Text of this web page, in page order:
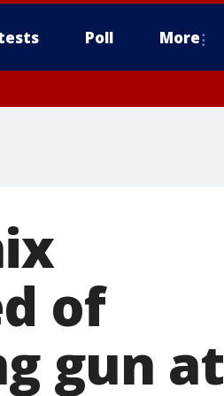
Poll More
of
gun at